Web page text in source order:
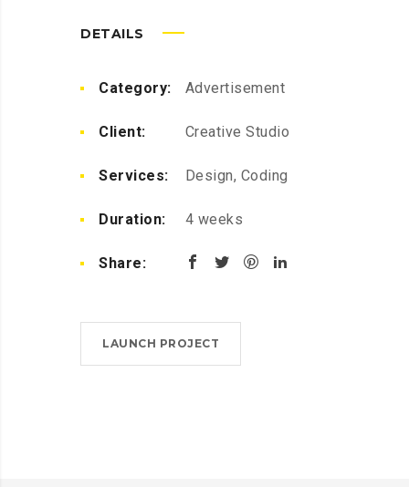
DETAILS
Category: Advertisement
Client: Creative Studio
Services: Design, Coding
Duration: 4 weeks
Share:
LAUNCH PROJECT